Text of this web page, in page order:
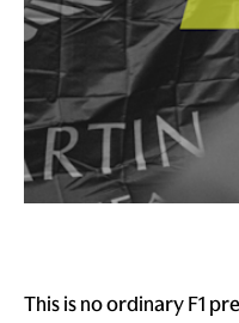
This is no ordinary F1